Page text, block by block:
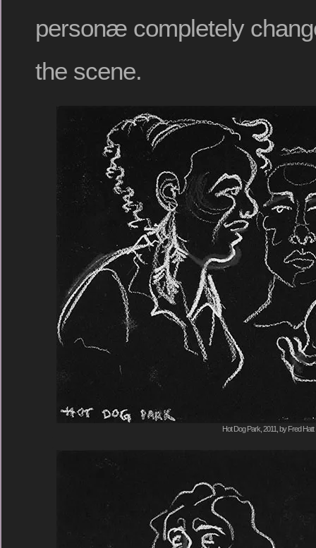
personæ completely
the scene.
Hot Dog Park, 2011, by Fred Hatt